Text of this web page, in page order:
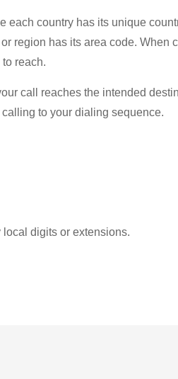
country has its unique
region has its area code.
reach.
call reaches the intended
to your dialing sequence.
digits or extensions.